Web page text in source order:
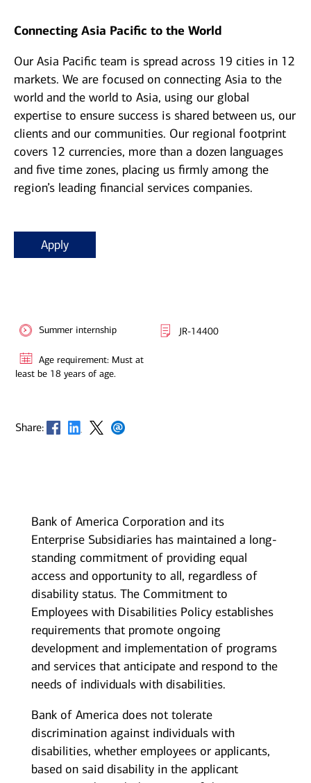
Connecting Asia Pacific to the World
Our Asia Pacific team is spread across 19 cities in 12
markets. We are focused on connecting Asia to the
world and the world to Asia, using our global
expertise to ensure success is shared between us, our
clients and our communities. Our regional footprint
covers 12 currencies, more than a dozen languages
and five time zones, placing us firmly among the
region’s leading financial services companies.
Apply
Summer internship JR-14400
Age requirement: Must at
least be 18 years of age.
Share: Opens in new window
Opens in new window
Opens in new window
Opens in new window
Bank of America Corporation and its
Enterprise Subsidiaries has maintained a long-
standing commitment of providing equal
access and opportunity to all, regardless of
disability status. The Commitment to
Employees with Disabilities Policy establishes
requirements that promote ongoing
development and implementation of programs
and services that anticipate and respond to the
needs of individuals with disabilities.
Bank of America does not tolerate
discrimination against individuals with
disabilities, whether employees or applicants,
based on said disability in the applicant